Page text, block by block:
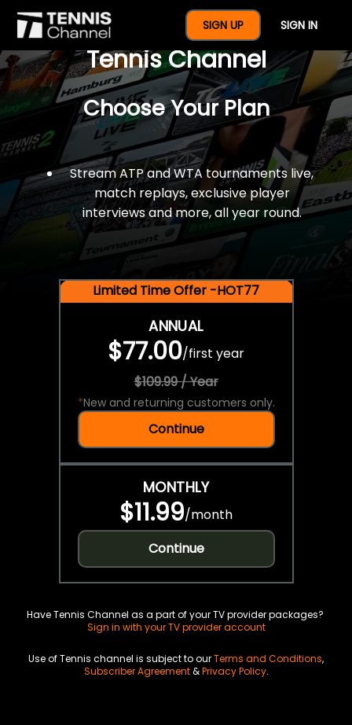
SIGN UP SIGN IN
$77 For A Full Year Of
Tennis Channel
Choose Your Plan
Stream ATP and WTA tournaments live,
match replays, exclusive player
interviews and more, all year round.
Limited Time Offer -HOT77
ANNUAL
$77.00/first year
$109.99 / Year
*New and returning customers only.
Continue
MONTHLY
$11.99/month
Continue
Have Tennis Channel as a part of your TV provider packages?
Sign in with your TV provider account
Use of Tennis channel is subject to ourTerms and Conditions,
Subscriber Agreement&Privacy Policy.